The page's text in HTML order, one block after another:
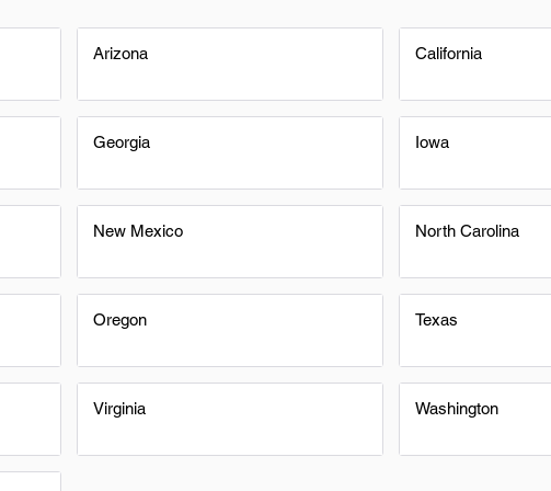
Arizona
Georgia
New Mexico
Oregon
Virginia
California
Iowa
North Carolina
Texas
Washington